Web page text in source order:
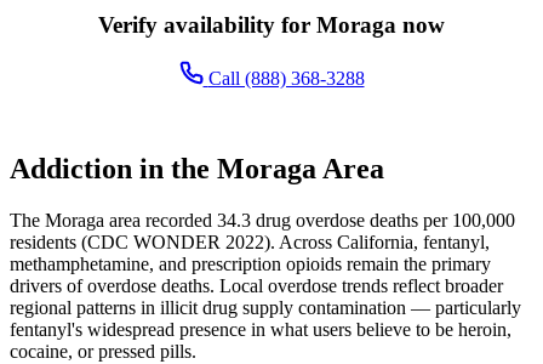
Verify availability for Moraga now
Call (888) 368-3288
Addiction in the Moraga Area
The Moraga area recorded 34.3 drug overdose deaths per 100,000
residents (CDC WONDER 2022). Across California, fentanyl,
methamphetamine, and prescription opioids remain the primary
drivers of overdose deaths. Local overdose trends reflect broader
regional patterns in illicit drug supply contamination — particularly
fentanyl's widespread presence in what users believe to be heroin,
cocaine, or pressed pills.